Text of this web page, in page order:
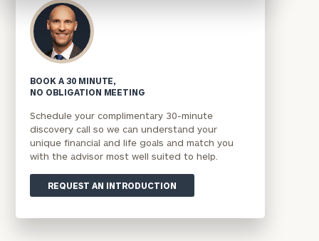
BOOK A 30 MINUTE,
NO OBLIGATION MEETING
Schedule your complimentary 30-minute
discovery call so we can understand your
unique financial and life goals and match you
with the advisor most well suited to help.
REQUEST AN INTRODUCTION